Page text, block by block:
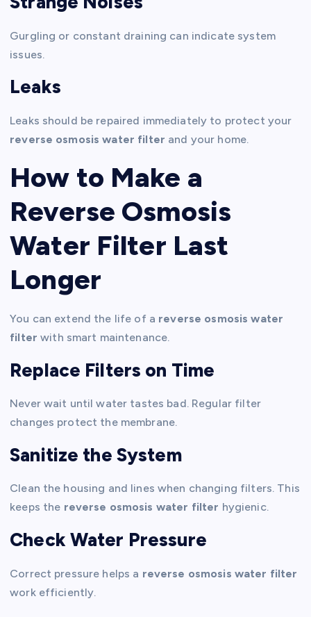
Gurgling or constant draining can indicate system
issues.
Leaks
Leaks should be repaired immediately to protect your
reverse osmosis water filter and your home.
How to Make a
Reverse Osmosis
Water Filter Last
Longer
You can extend the life of a reverse osmosis water
filter with smart maintenance.
Replace Filters on Time
Never wait until water tastes bad. Regular filter
changes protect the membrane.
Sanitize the System
Clean the housing and lines when changing filters. This
keeps the reverse osmosis water filter hygienic.
Check Water Pressure
Correct pressure helps a reverse osmosis water filter
work efficiently.